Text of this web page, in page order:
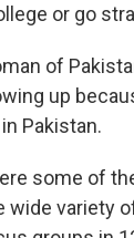
or go
of
up
Pakistan.
some of
wide variety